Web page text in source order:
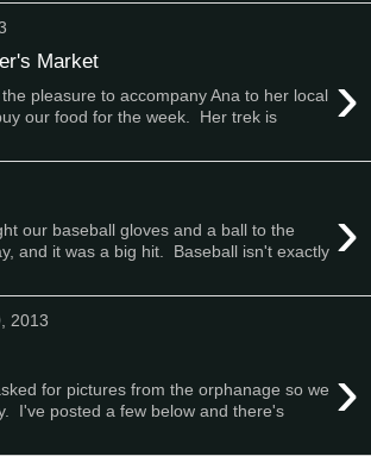
Market ›
pleasure to accompany Ana to her local
our food for the week. Her trek is
›
our baseball gloves and a ball to the
and it was a big hit. Baseball isn't exactly
2013
›
for pictures from the orphanage so we
I've posted a few below and there's